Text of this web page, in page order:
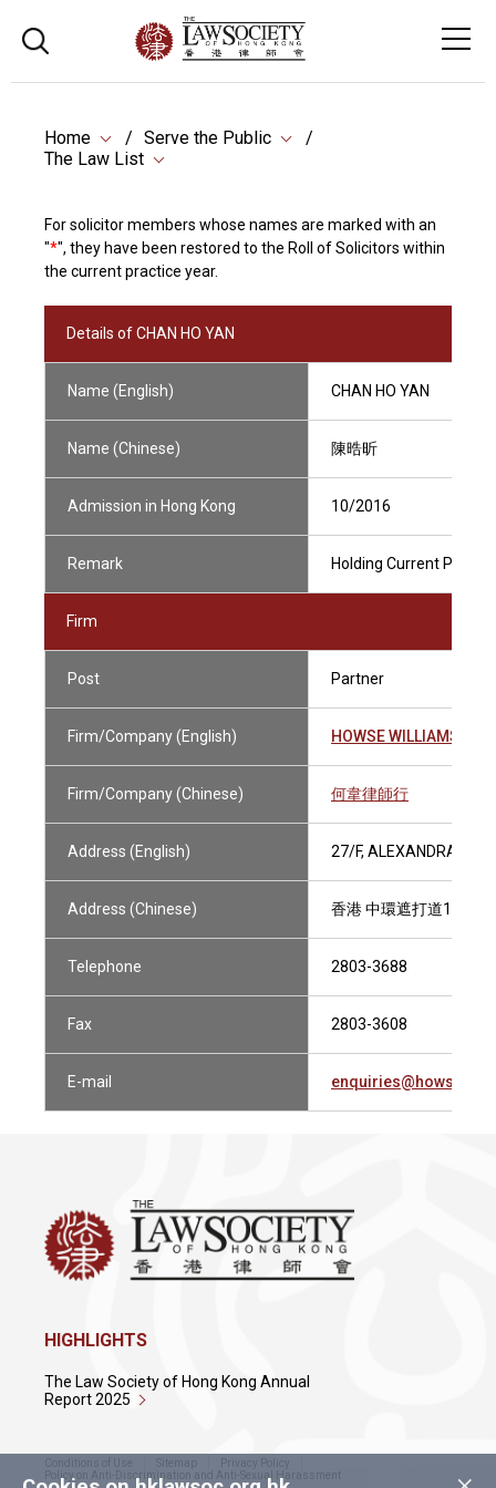
Home
Serve the Public
The Law List
For solicitor members whose names are marked with an
"*", they have been restored to the Roll of Solicitors within
the current practice year.
Details of CHAN HO YAN
Name (English) CHAN HO YAN
Name (Chinese) 陳晧昕
Admission in Hong Kong 10/2016
Remark Holding Current
Firm
Post Partner
Firm/Company (English) HOWSE WILLIAMS
Firm/Company (Chinese) 何韋律師行
Address (English) 27/F, ALEXANDRA
Address (Chinese) 香港 中環遮打道18號
Telephone 2803-3688
Fax 2803-3608
E-mail
HIGHLIGHTS
The Law Society of Hong Kong Annual
Report 2025
Conditions of Use Sitemap
Privacy Policy
Policy on Anti-Discrimination and Anti-Sexual Harassment